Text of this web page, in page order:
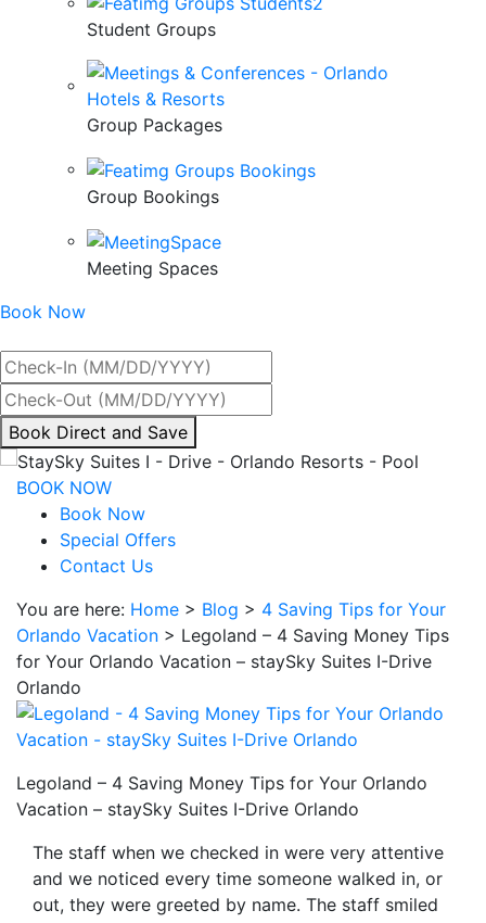
Student Groups
Group Packages
Group Bookings
Meeting Spaces
Book Now
By
interacting
with
save
button
you
will
be
taken
third
party
Book Direct and Save
BOOK NOW
Book Now
Special Offers
Contact Us
You are here: Home > Blog > 4 Saving Tips for Your
Orlando Vacation > Legoland – 4 Saving Money Tips
for Your Orlando Vacation – staySky Suites I-Drive
Orlando
Legoland – 4 Saving Money Tips for Your Orlando
Vacation – staySky Suites I-Drive Orlando
The staff when we checked in were very attentive
and we noticed every time someone walked in, or
out, they were greeted by name. The staff smiled